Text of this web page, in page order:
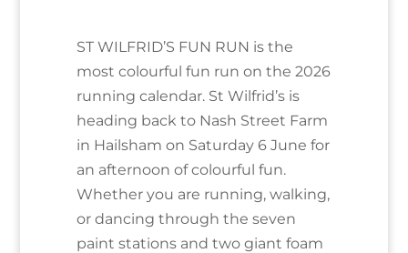
ST WILFRID’S FUN RUN is the
most colourful fun run on the 2026
running calendar. St Wilfrid’s is
heading back to Nash Street Farm
in Hailsham on Saturday 6 June for
an afternoon of colourful fun.
Whether you are running, walking,
or dancing through the seven
paint stations and two giant foam